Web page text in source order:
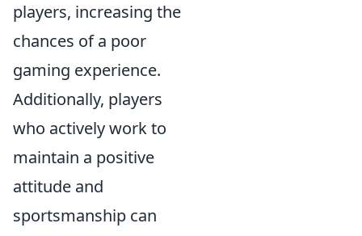
players, increasing the
chances of a poor
gaming experience.
Additionally, players
who actively work to
maintain a positive
attitude and
sportsmanship can